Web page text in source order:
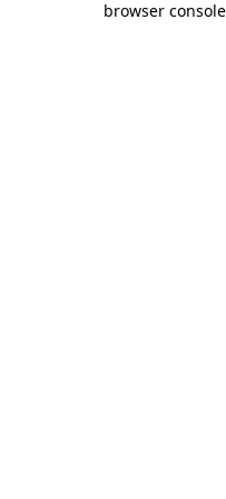
browser